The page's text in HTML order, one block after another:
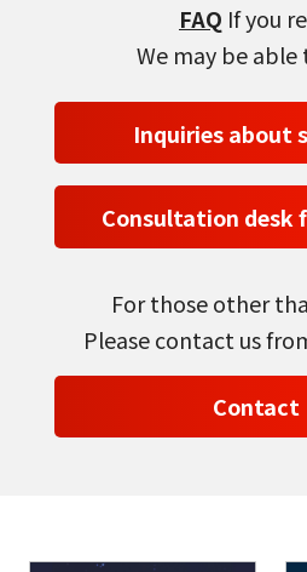
FAQ If you
We may be able
Inquiries about
Consultation desk
For those other
Please contact us
Contact